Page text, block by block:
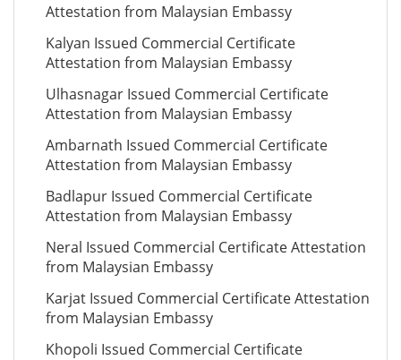
Attestation from Malaysian Embassy
Kalyan Issued Commercial Certificate
Attestation from Malaysian Embassy
Ulhasnagar Issued Commercial Certificate
Attestation from Malaysian Embassy
Ambarnath Issued Commercial Certificate
Attestation from Malaysian Embassy
Badlapur Issued Commercial Certificate
Attestation from Malaysian Embassy
Neral Issued Commercial Certificate Attestation
from Malaysian Embassy
Karjat Issued Commercial Certificate Attestation
from Malaysian Embassy
Khopoli Issued Commercial Certificate